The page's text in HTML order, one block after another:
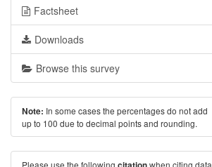
Factsheet
Downloads
Browse this survey
Note: In some cases the percentages do not add
up to 100 due to decimal points and rounding.
Please use the following
when citing data